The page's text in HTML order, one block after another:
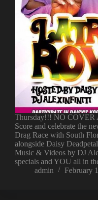
Thursday!!! NO COVER
Score and celebrate the
Drag Race with South
alongside Daisy
Music & Videos by DJ
specials and YOU all in
admin
February